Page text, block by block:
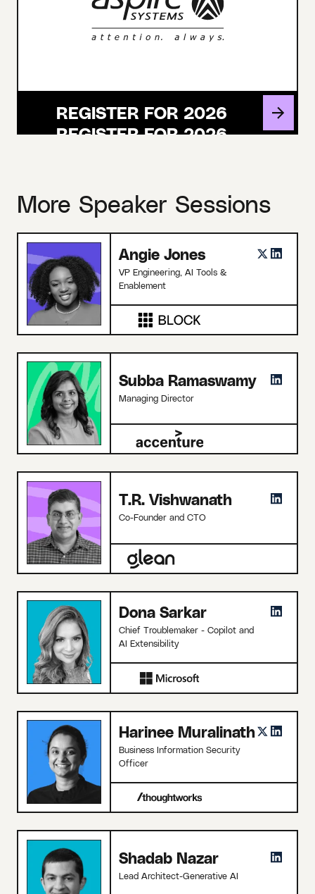
REGISTER FOR 2026
More Speaker Sessions
Angie Jones
VP Engineering, AI Tools &
Enablement
Subba Ramaswamy
Managing Director
T.R. Vishwanath
Co-Founder and CTO
Dona Sarkar
Chief Troublemaker - Copilot and
AI Extensibility
Harinee Muralinath
Business Information Security
Officer
Shadab Nazar
Lead Architect-Generative AI